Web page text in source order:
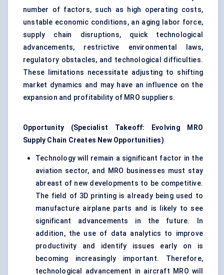
number of factors, such as high operating costs,
unstable economic conditions, an aging labor force,
supply chain disruptions, quick technological
advancements, restrictive environmental laws,
regulatory obstacles, and technological difficulties.
These limitations necessitate adjusting to shifting
market dynamics and may have an influence on the
expansion and profitability of MRO suppliers.
Opportunity (Specialist Takeoff: Evolving MRO
Supply Chain Creates New Opportunities)
Technology will remain a significant factor in the
aviation sector, and MRO businesses must stay
abreast of new developments to be competitive.
The field of 3D printing is already being used to
manufacture airplane parts and is likely to see
significant advancements in the future. In
addition, the use of data analytics to improve
productivity and identify issues early on is
becoming increasingly important. Therefore,
technological advancement in aircraft MRO will